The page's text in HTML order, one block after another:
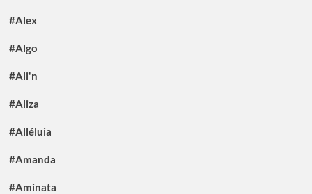
#Alex
#Algo
#Ali'n
#Aliza
#Alléluia
#Amanda
#Aminata